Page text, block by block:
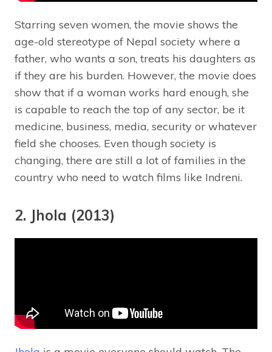
Starring seven women, the movie shows the
age-old stereotype of Nepal society where a
father, who wants a son, treats his daughters as
if they are his burden. However, the movie does
show that if a woman works hard enough, she
is capable to reach the top of any sector, be it
medicine, business, media, security or whatever
field she chooses. Even though society is
changing, there are still a lot of families in the
country who need to watch films like Indreni.
2. Jhola (2013)